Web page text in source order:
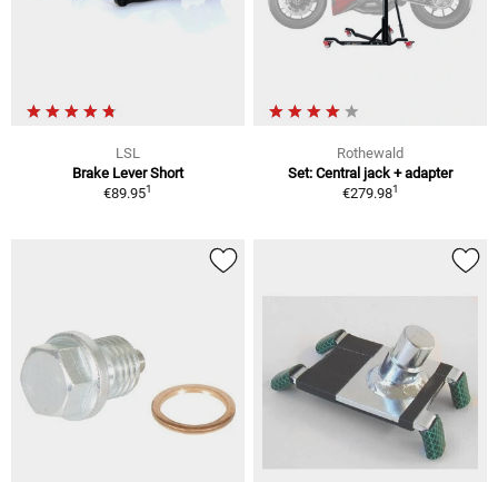
LSL
Brake Lever Short
€89.951
Rothewald
Set: Central jack + adapter
€279.981